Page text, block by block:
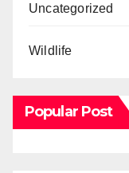
Uncategorized
Wildlife
Popular Post